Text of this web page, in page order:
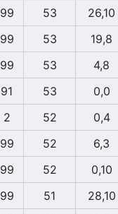
99 53
26,10
99 53
19,8
99 53
4,8
91 53
0,0
2 52
0,4
99 52
6,3
99 52
0,10
99 51
28,10